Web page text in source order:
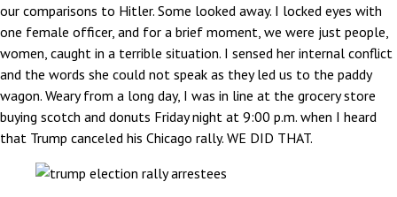
our comparisons to Hitler. Some looked away. I locked eyes with
one female officer, and for a brief moment, we were just people,
women, caught in a terrible situation. I sensed her internal conflict
and the words she could not speak as they led us to the paddy
wagon. Weary from a long day, I was in line at the grocery store
buying scotch and donuts Friday night at 9:00 p.m. when I heard
that Trump canceled his Chicago rally. WE DID THAT.